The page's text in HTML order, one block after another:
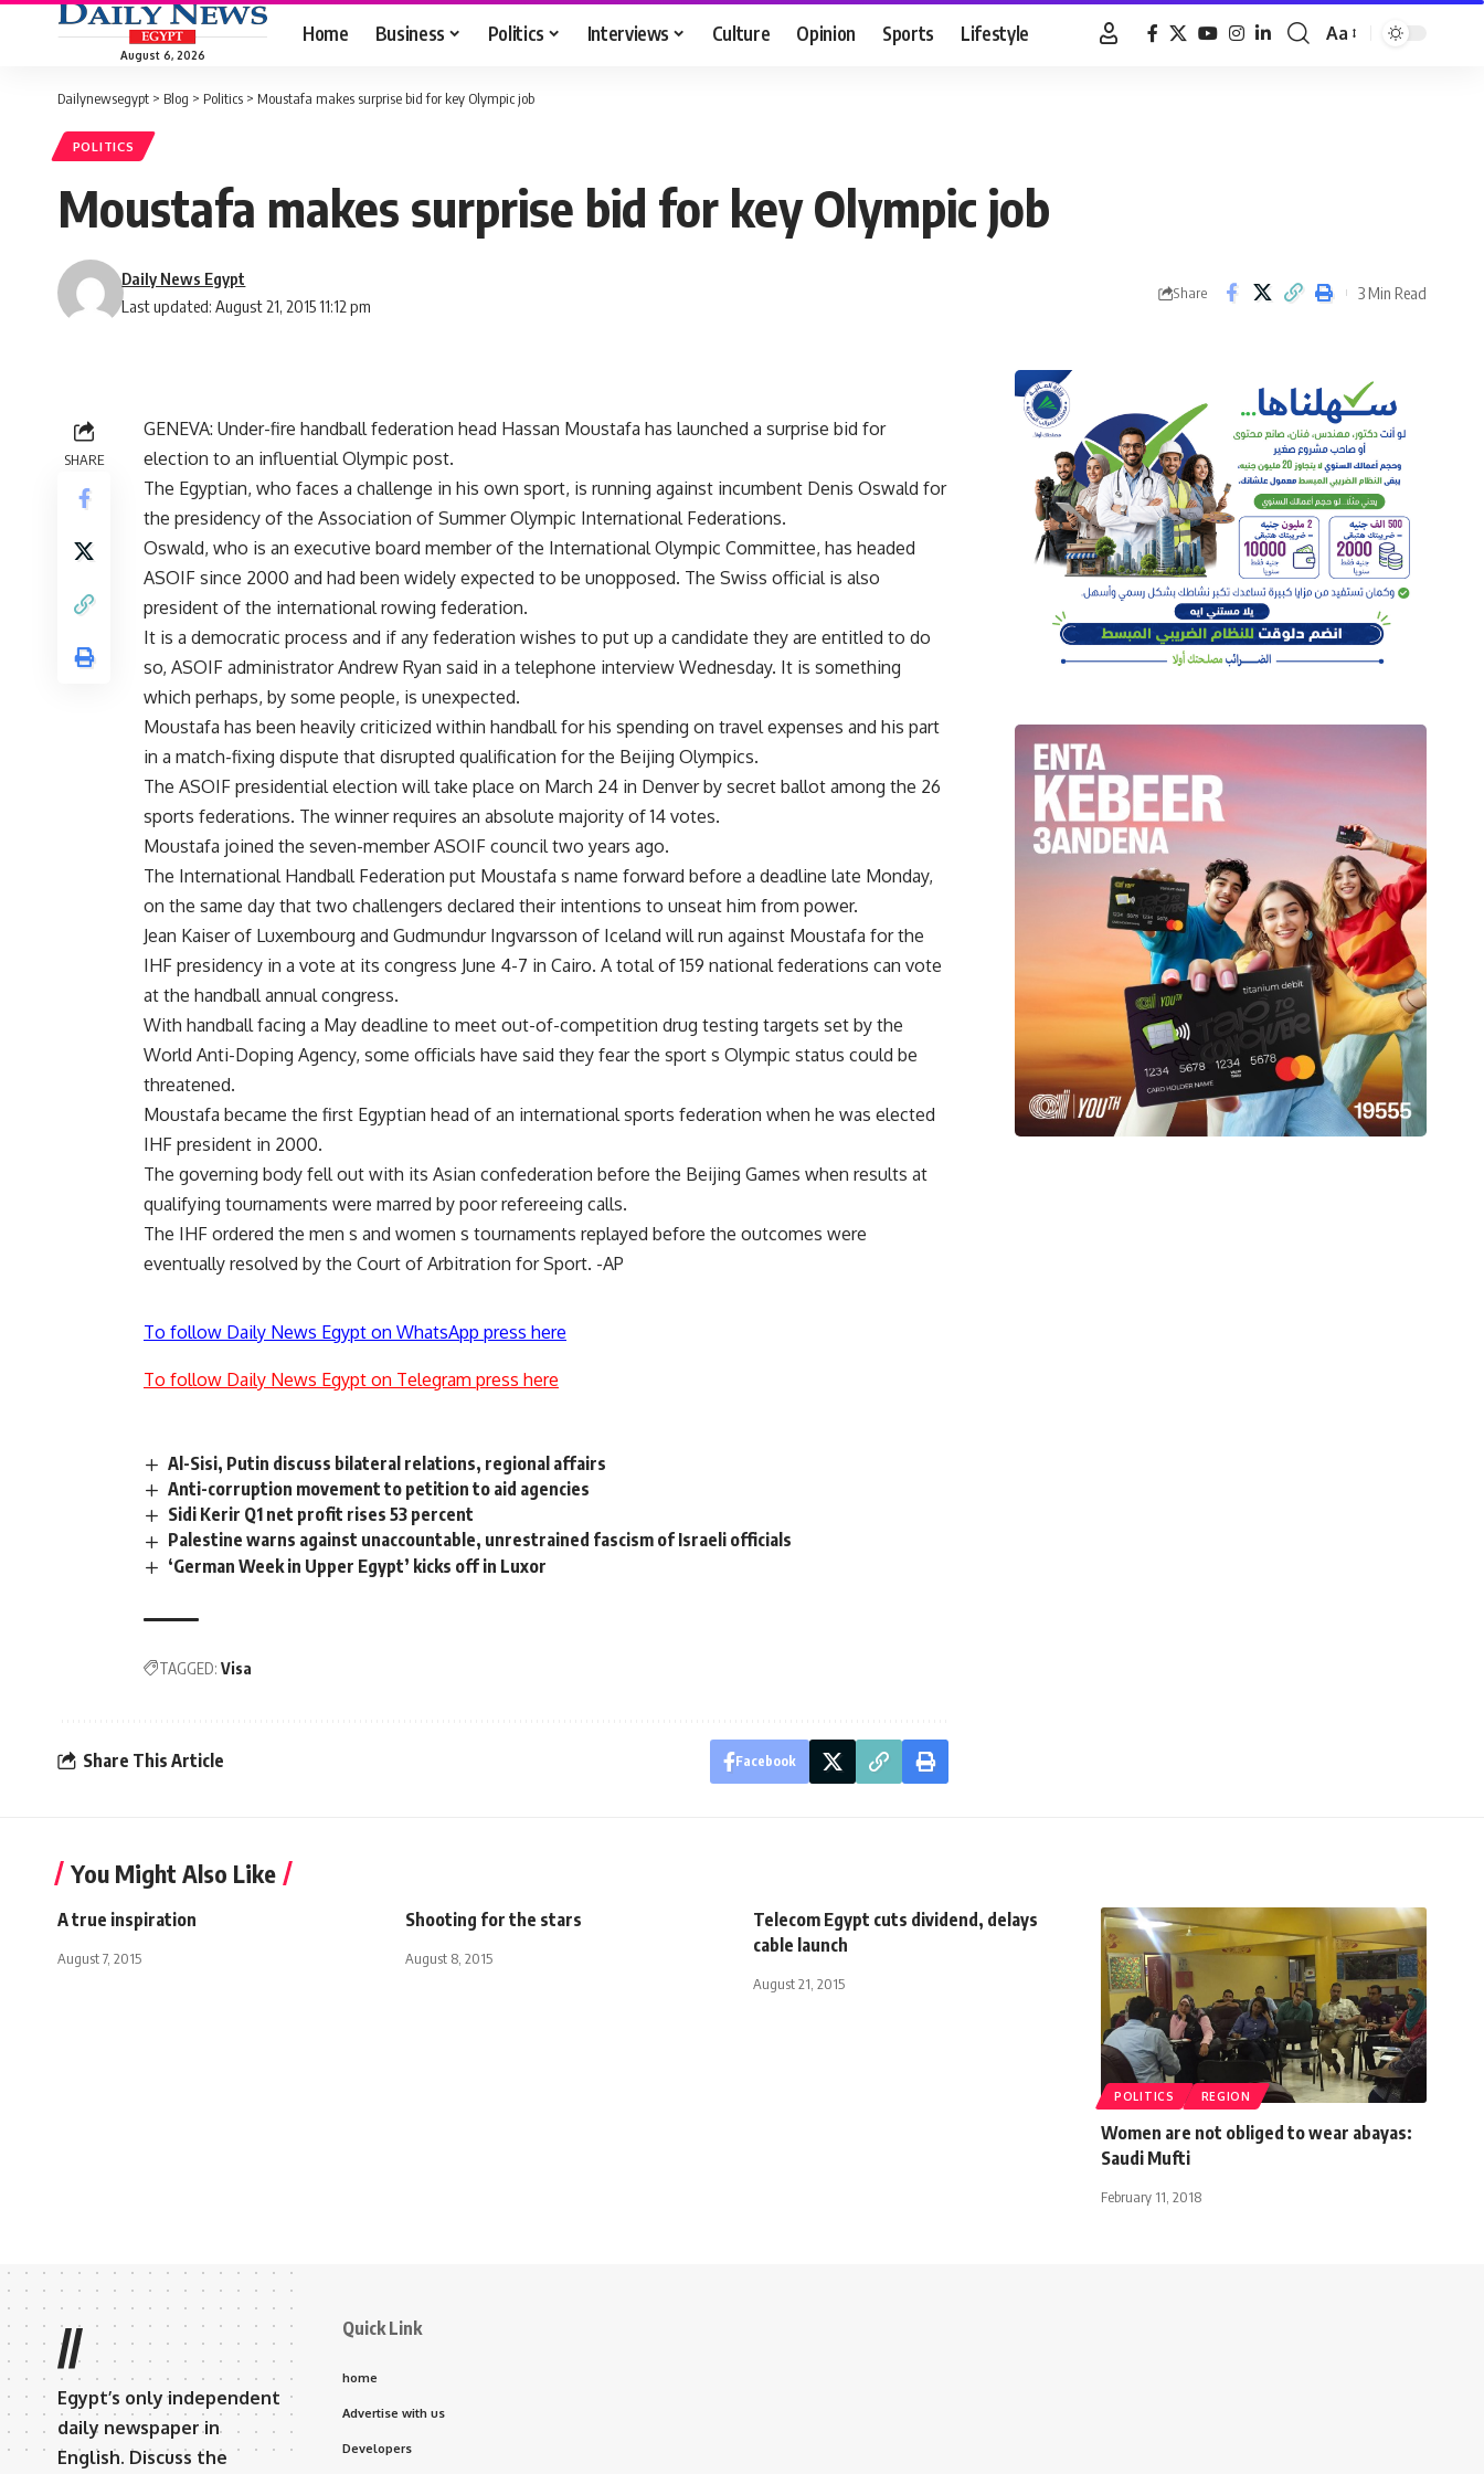
August 6, 2026
Home Business Politics Interviews Culture Opinion Sports Lifestyle
Font
Aa
Dailynewsegypt > Blog > Politics > Moustafa makes surprise bid for key Olympic job
POLITICS
Moustafa makes surprise bid for key Olympic job
Last updated: August 21, 2015 11:12 pm
Daily News Egypt
Share 3 Min Read
SHARE
GENEVA: Under-fire handball federation head Hassan Moustafa has launched a surprise bid for
election to an influential Olympic post.
The Egyptian, who faces a challenge in his own sport, is running against incumbent Denis Oswald for
the presidency of the Association of Summer Olympic International Federations.
Oswald, who is an executive board member of the International Olympic Committee, has headed
ASOIF since 2000 and had been widely expected to be unopposed. The Swiss official is also
president of the international rowing federation.
It is a democratic process and if any federation wishes to put up a candidate they are entitled to do
so, ASOIF administrator Andrew Ryan said in a telephone interview Wednesday. It is something
which perhaps, by some people, is unexpected.
Moustafa has been heavily criticized within handball for his spending on travel expenses and his part
in a match-fixing dispute that disrupted qualification for the Beijing Olympics.
The ASOIF presidential election will take place on March 24 in Denver by secret ballot among the 26
sports federations. The winner requires an absolute majority of 14 votes.
Moustafa joined the seven-member ASOIF council two years ago.
The International Handball Federation put Moustafa s name forward before a deadline late Monday,
on the same day that two challengers declared their intentions to unseat him from power.
Jean Kaiser of Luxembourg and Gudmundur Ingvarsson of Iceland will run against Moustafa for the
IHF presidency in a vote at its congress June 4-7 in Cairo. A total of 159 national federations can vote
at the handball annual congress.
With handball facing a May deadline to meet out-of-competition drug testing targets set by the
World Anti-Doping Agency, some officials have said they fear the sport s Olympic status could be
threatened.
Moustafa became the first Egyptian head of an international sports federation when he was elected
IHF president in 2000.
The governing body fell out with its Asian confederation before the Beijing Games when results at
qualifying tournaments were marred by poor refereeing calls.
The IHF ordered the men s and women s tournaments replayed before the outcomes were
eventually resolved by the Court of Arbitration for Sport. -AP
To follow Daily News Egypt on WhatsApp press here
To follow Daily News Egypt on Telegram press here
Al-Sisi, Putin discuss bilateral relations, regional affairs
Anti-corruption movement to petition to aid agencies
Sidi Kerir Q1 net profit rises 53 percent
Palestine warns against unaccountable, unrestrained fascism of Israeli officials
‘German Week in Upper Egypt’ kicks off in Luxor
TAGGED: Visa
Share This Article Facebook
You Might Also Like
A true inspiration
August 7, 2015
Shooting for the stars
August 8, 2015
Telecom Egypt cuts dividend, delays
cable launch
August 21, 2015
POLITICS REGION
Women are not obliged to wear abayas:
Saudi Mufti
February 11, 2018
//
Egypt’s only independent
daily newspaper in
English. Discuss the
Quick Link
home
Advertise with us
Developers